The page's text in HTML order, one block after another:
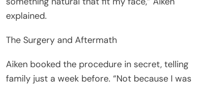
explained.
The Surgery and Aftermath
Aiken booked the procedure in secret, telling
family just a week before. “Not because I was